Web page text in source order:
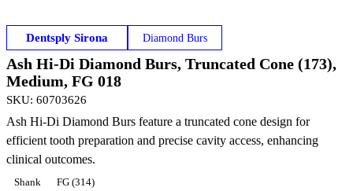
Dentsply Sirona Diamond Burs
Ash Hi-Di Diamond Burs, Truncated Cone (173),
Medium, FG 018
SKU: 60703626
Ash Hi-Di Diamond Burs feature a truncated cone design for
efficient tooth preparation and precise cavity access, enhancing
clinical outcomes.
Shank
FG (314)